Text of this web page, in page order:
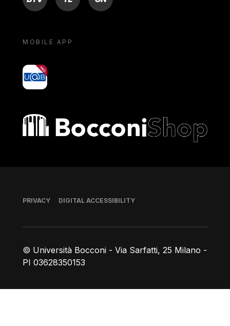
MOBILE APP
yoU@B
Bocconi shop
© Università Bocconi - Via Sarfatti, 25 Milano -
PI 03628350153
Footer
PRIVACY DIGITAL ACCESSIBILITY